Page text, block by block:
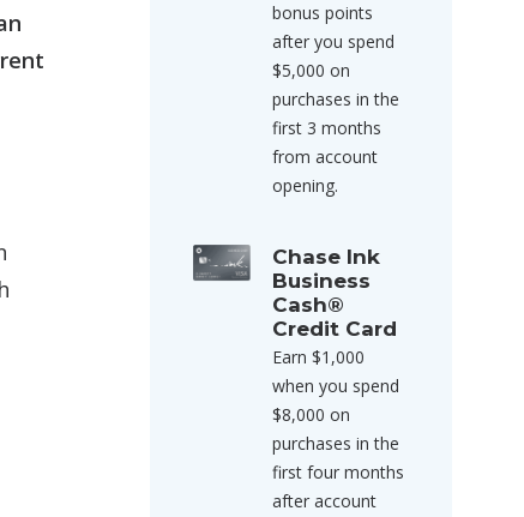
bonus points
after you spend
$5,000 on
purchases in the
first 3 months
from account
opening.
Chase Ink
Business
Cash®
Credit Card
Earn $1,000
when you spend
$8,000 on
purchases in the
first four months
after account